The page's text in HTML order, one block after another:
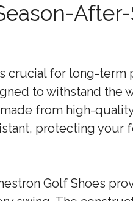
crucial for long-term
to withstand the
from high-
protecting your
Golf Shoes